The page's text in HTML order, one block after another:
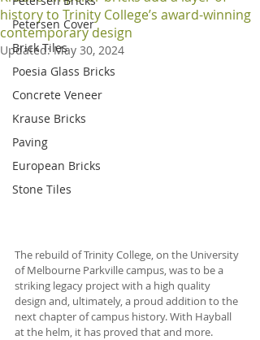
Petersen Cover
Brick Tiles
Poesia Glass Bricks
Concrete Veneer
Krause Bricks
Paving
European Bricks
Stone Tiles
history to Trinity College’s award-winning
contemporary design
Updated:May 30, 2024
The rebuild of Trinity College, on the University
of Melbourne Parkville campus, was to be a
striking legacy project with a high quality
design and, ultimately, a proud addition to the
next chapter of campus history. With Hayball
at the helm, it has proved that and more.